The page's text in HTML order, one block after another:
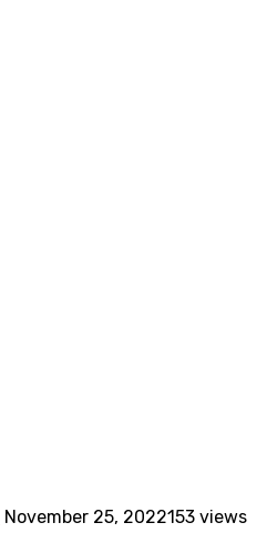
November 25, 2022153 views